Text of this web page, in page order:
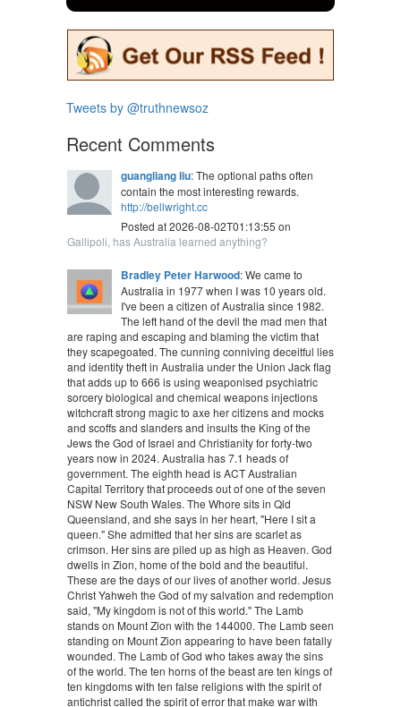
Tweets by @truthnewsoz
Recent Comments
guangliang liu: The optional paths often
contain the most interesting rewards.
http://bellwright.cc
Posted at 2026-08-02T01:13:55 on
Gallipoli, has Australia learned anything?
Bradley Peter Harwood: We came to
Australia in 1977 when I was 10 years old.
I've been a citizen of Australia since 1982.
The left hand of the devil the mad men that
are raping and escaping and blaming the victim that
they scapegoated. The cunning conniving deceitful lies
and identity theft in Australia under the Union Jack flag
that adds up to 666 is using weaponised psychiatric
sorcery biological and chemical weapons injections
witchcraft strong magic to axe her citizens and mocks
and scoffs and slanders and insults the King of the
Jews the God of Israel and Christianity for forty-two
years now in 2024. Australia has 7.1 heads of
government. The eighth head is ACT Australian
Capital Territory that proceeds out of one of the seven
NSW New South Wales. The Whore sits in Qld
Queensland, and she says in her heart, "Here I sit a
queen." She admitted that her sins are scarlet as
crimson. Her sins are piled up as high as Heaven. God
dwells in Zion, home of the bold and the beautiful.
These are the days of our lives of another world. Jesus
Christ Yahweh the God of my salvation and redemption
said, "My kingdom is not of this world." The Lamb
stands on Mount Zion with the 144000. The Lamb seen
standing on Mount Zion appearing to have been fatally
wounded. The Lamb of God who takes away the sins
of the world. The ten horns of the beast are ten kings of
ten kingdoms with ten false religions with the spirit of
antichrist called the spirit of error that make war with